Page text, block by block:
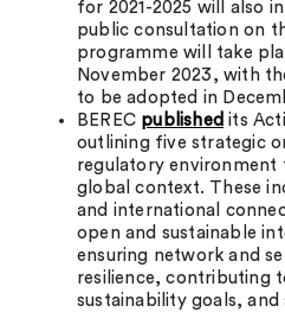
for 2021-2025 will also
public consultation on
programme will take
November 2023, with
to be adopted in
BEREC published its
outlining five strategic
regulatory
global context. These
and international
open and sustainable
ensuring network and
resilience, contributing
sustainability goals, and